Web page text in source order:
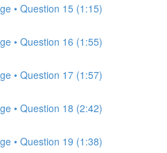
• Question 15 (1:15)
• Question 16 (1:55)
• Question 17 (1:57)
• Question 18 (2:42)
• Question 19 (1:38)